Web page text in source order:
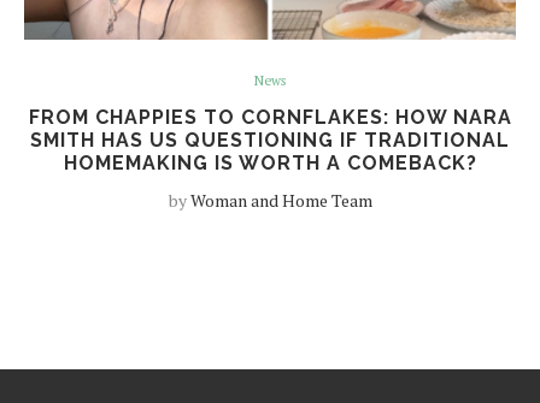
News
FROM CHAPPIES TO CORNFLAKES: HOW NARA
SMITH HAS US QUESTIONING IF TRADITIONAL
HOMEMAKING IS WORTH A COMEBACK?
byWoman and Home Team